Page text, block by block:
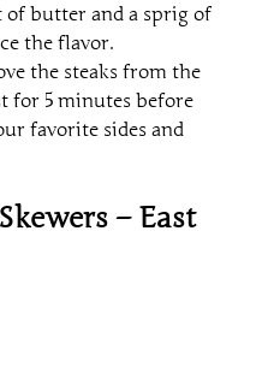
of butter and a sprig of
the flavor.
the steaks from the
for 5 minutes before
favorite sides and
– East